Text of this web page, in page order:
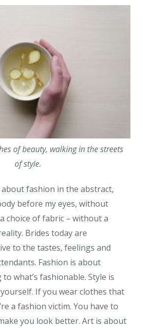
of beauty, walking in the streets
of style.
fashion in the abstract,
before my eyes, without
choice of fabric – without a
Brides today are
to the tastes, feelings and
Fashion is about
what’s fashionable. Style is
If you wear clothes that
a fashion victim. You have to
you look better. Art is about